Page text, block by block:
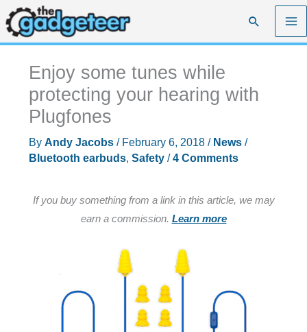
Skip
to
content
Search
Enjoy some tunes while
protecting your hearing with
Plugfones
By Andy Jacobs / February 6, 2018 / News/
Bluetooth earbuds, Safety/4 Comments
If you buy something from a link in this article, we may
earn a commission. Learn more